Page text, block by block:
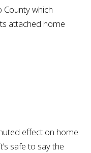
County which
attached home
effect on home
safe to say the